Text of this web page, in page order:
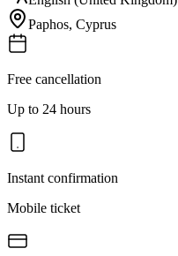
Paphos, Cyprus
Free cancellation
Up to 24 hours
Instant confirmation
Mobile ticket